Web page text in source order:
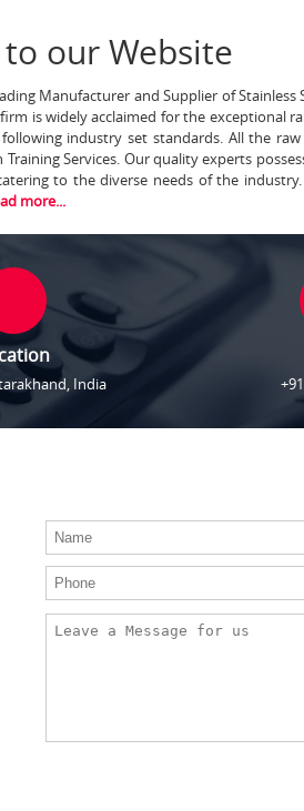
our Website
Manufacturer and Supplier of
is widely acclaimed for the
industry set standards. All the
Services. Our quality experts
to the diverse needs of the
more...
India